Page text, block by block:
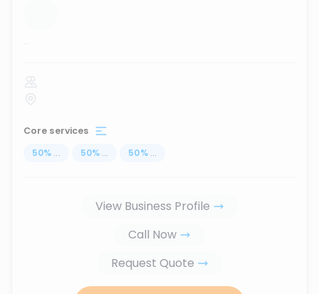
...
Core services
50% ... 50% ... 50% ...
View Business Profile
Call Now
Request Quote